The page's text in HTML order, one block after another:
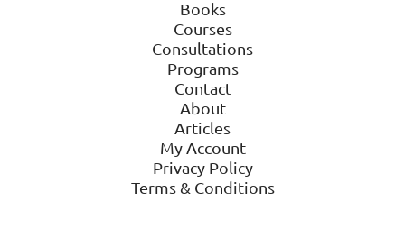
Books
Courses
Consultations
Programs
Contact
About
Articles
My Account
Privacy Policy
Terms & Conditions